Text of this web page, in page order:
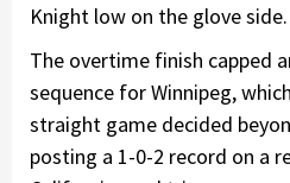
Knight low on the glove side.
The overtime finish capped
sequence for Winnipeg,
straight game decided
posting a 1-0-2 record on a